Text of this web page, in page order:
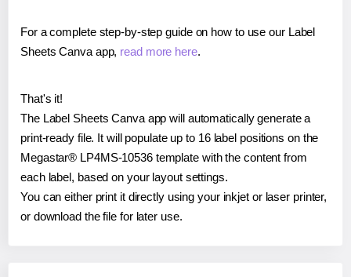
For a complete step-by-step guide on how to use our Label
Sheets Canva app, read more here.
That's it!
The Label Sheets Canva app will automatically generate a
print-ready file. It will populate up to 16 label positions on the
Megastar® LP4MS-10536 template with the content from
each label, based on your layout settings.
You can either print it directly using your inkjet or laser printer,
or download the file for later use.